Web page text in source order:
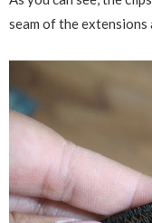
seam of the